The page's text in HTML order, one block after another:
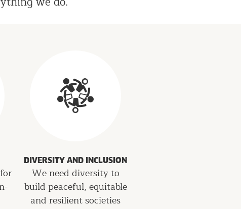
DIVERSITY AND INCLUSION
We need diversity to
build peaceful, equitable
and resilient societies